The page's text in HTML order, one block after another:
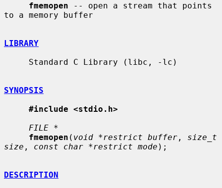
fmemopen -- open a stream that points
to a memory buffer
LIBRARY
SYNOPSIS
#include <stdio.h>
FILE *
fmemopen ( void *restrict buffer , size_t
size , const char *restrict mode );
DESCRIPTION